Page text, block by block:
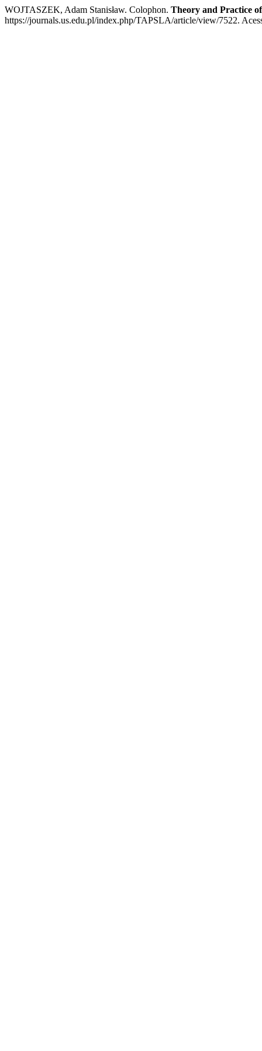
WOJTASZEK, Adam Stanisław. Colophon. Theory and Practice
https://journals.us.edu.pl/index.php/TAPSLA/article/view/7522.